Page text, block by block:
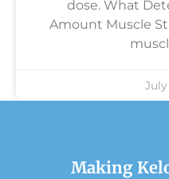
dose. What
Amount Muscle
July
Making